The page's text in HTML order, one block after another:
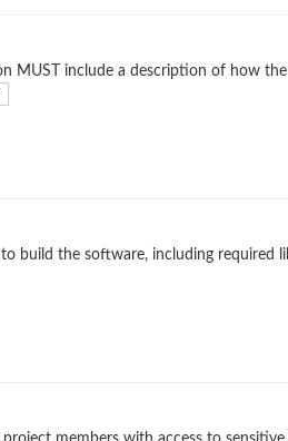
MUST include a description of how
build the software, including required